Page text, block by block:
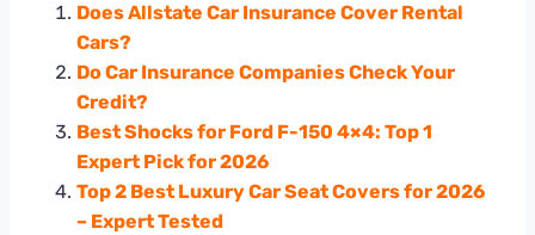
Does Allstate Car Insurance Cover Rental
Cars?
Do Car Insurance Companies Check Your
Credit?
Best Shocks for Ford F-150 4×4: Top 1
Expert Pick for 2026
Top 2 Best Luxury Car Seat Covers for 2026
– Expert Tested